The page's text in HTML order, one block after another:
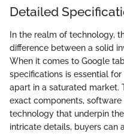
Detailed
In the realm of technology,
difference between a solid
When it comes to Google
specifications is essential
apart in a saturated market.
exact components,
technology that underpin
intricate details, buyers can